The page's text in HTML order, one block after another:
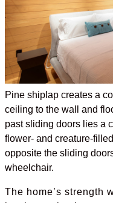
Pine shiplap creates a
ceiling to the wall and
past sliding doors lies a
flower- and creature-
opposite the sliding
wheelchair.
The home’s strength